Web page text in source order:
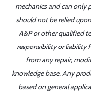
mechanics and can only
should not be relied
A&P or other qualified
responsibility or liability
from any repair,
knowledge base. Any
based on general